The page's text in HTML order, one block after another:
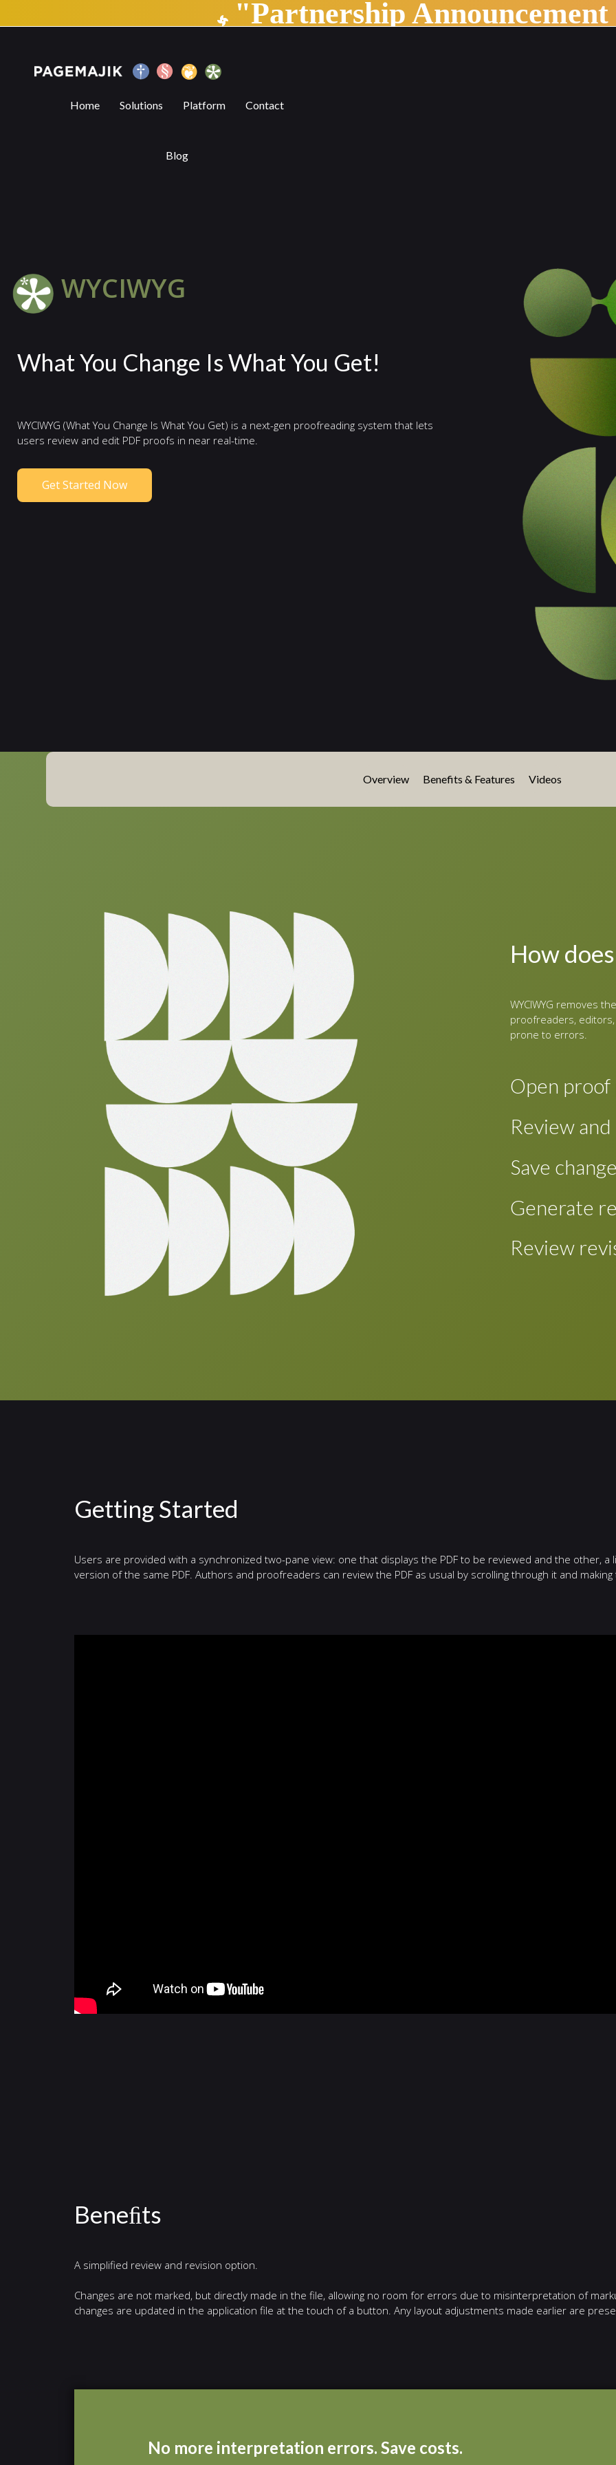
"Partnership Announcement
Home Solutions Platform Contact
Blog
WYCIWYG
What You Change Is What You Get!
WYCIWYG (What You Change Is What You Get) is a next-gen proofreading system that lets
users review and edit PDF proofs in near real-time.
Get Started Now
Overview Benefits & Features Videos
How
WYCIWYG removes
proofreaders,
prone to errors.
Open proof
To review
content for a new
editable XHTML
Review and
Review the PDF
screen for easy
paragraph in the
Save
Changes made
changes
Generate
Once the
automatically
Review
Getting Started
Users are provided with a synchronized two-pane view: one that displays the PDF to be reviewed and the other, a
version of the same PDF. Authors and proofreaders can review the PDF as usual by scrolling through it and making
Beneﬁts
A simplified review and revision option.
Changes are not marked, but directly made in the file, allowing no room for errors due to misinterpretation of
changes are updated in the application file at the touch of a button. Any layout adjustments made earlier are
No more interpretation errors. Save costs.